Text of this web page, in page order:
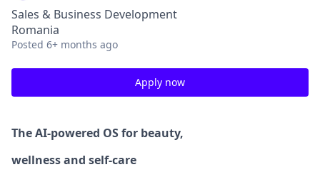
Sales & Business Development
Romania
Posted 6+ months ago
Apply now
The AI-powered OSfor beauty,
wellnessand self-care